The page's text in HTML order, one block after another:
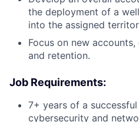
the deployment of a
into the assigned
Focus on new
and retention.
Job Requirements:
7+ years of a
cybersecurity and